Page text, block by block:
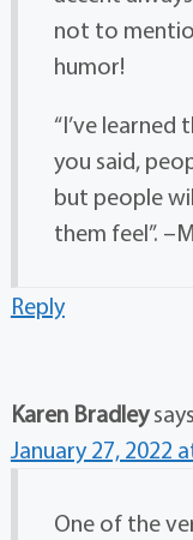
not to
humor!
“I’ve
you said,
but people
them feel”.
Reply
Karen Bradley
January 27, 2022
One of the